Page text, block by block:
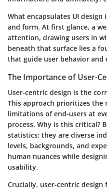
What encapsulates UI
and form. At first glance, a
attention, drawing users in
beneath that surface lies a
that guide user behavior and
The Importance of User-
User-centric design is the
This approach prioritizes the
limitations of end-users at
process. Why is this critical?
statistics; they are diverse
levels, backgrounds, and
human nuances while
usability.
Crucially, user-centric design